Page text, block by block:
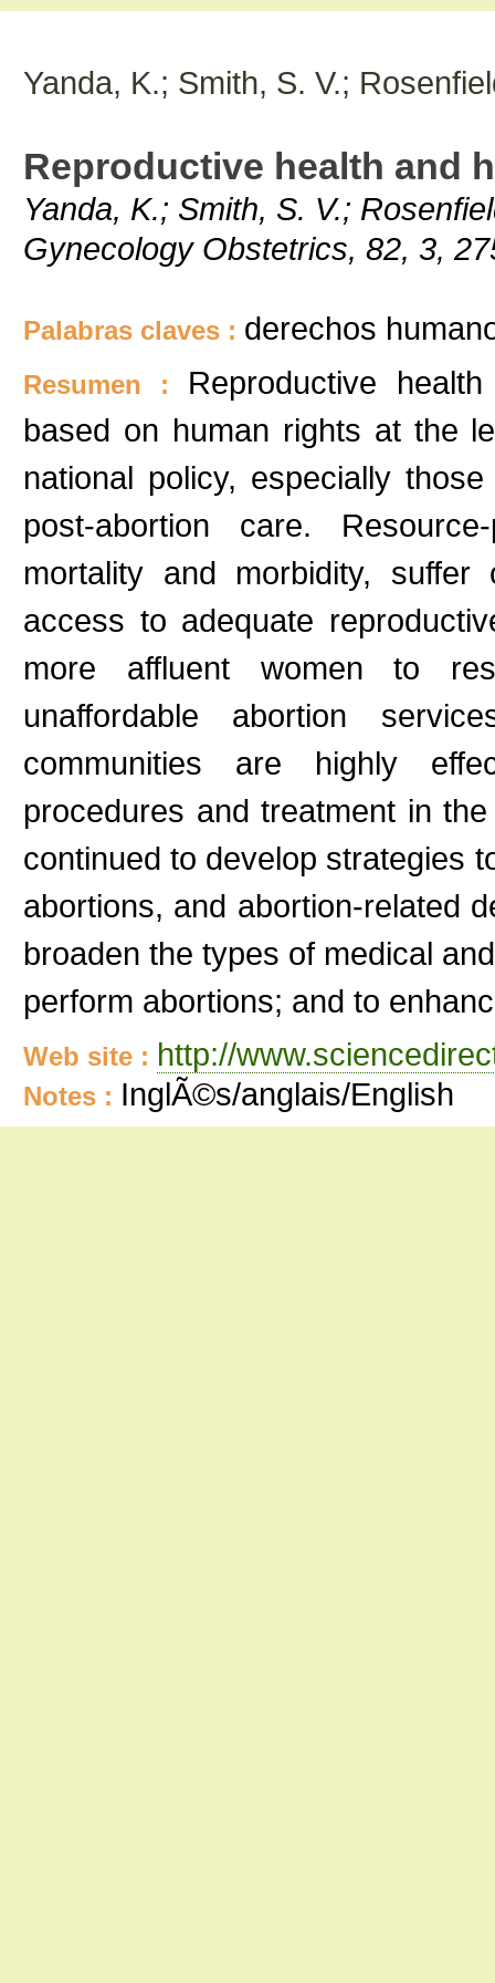
Yanda, K.; Smith, S. V.;
Reproductive health and
Yanda, K.; Smith, S. V.;
Gynecology Obstetrics, 82, 3,
Palabras claves : derechos
Resumen : Reproductive
based on human rights at the
national policy, especially
post-abortion care.
mortality and morbidity,
access to adequate
more affluent women to
unaffordable abortion
communities are highly
procedures and treatment in
continued to develop strategies
abortions, and abortion-related
broaden the types of medical
perform abortions; and to
Web site : http://
Notes : InglÃ©s/anglais/English